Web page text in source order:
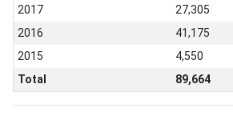
2017
27,305
2016
41,175
2015
4,550
Total
89,664